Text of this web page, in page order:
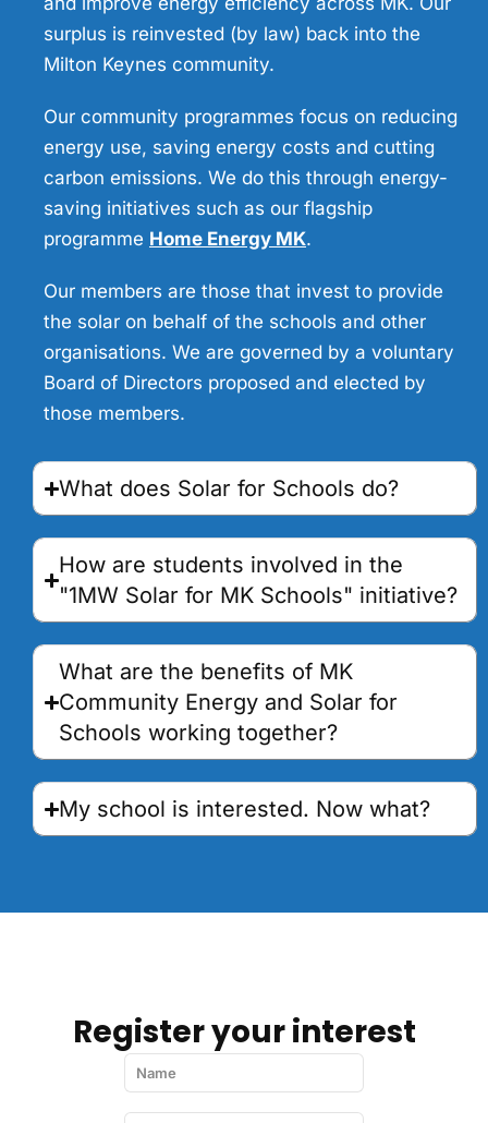
surplus is reinvested (by law) back into the
Milton Keynes community.
Our community programmes focus on reducing
energy use, saving energy costs and cutting
carbon emissions. We do this through energy-
saving initiatives such as our flagship
programme Home Energy MK.
Our members are those that invest to provide
the solar on behalf of the schools and other
organisations. We are governed by a voluntary
Board of Directors proposed and elected by
those members.
What does Solar for Schools do?
How are students involved in the
"1MW Solar for MK Schools" initiative?
What are the benefits of MK
Community Energy and Solar for
Schools working together?
My school is interested. Now what?
Register your interest